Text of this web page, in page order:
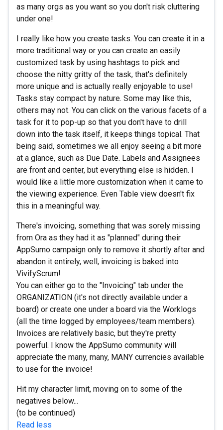
as many orgs as you want so you don't risk cluttering
under one!
I really like how you create tasks. You can create it in a
more traditional way or you can create an easily
customized task by using hashtags to pick and
choose the nitty gritty of the task, that's definitely
more unique and is actually really enjoyable to use!
Tasks stay compact by nature. Some may like this,
others may not. You can click on the various facets of a
task for it to pop-up so that you don't have to drill
down into the task itself, it keeps things topical. That
being said, sometimes we all enjoy seeing a bit more
at a glance, such as Due Date. Labels and Assignees
are front and center, but everything else is hidden. I
would like a little more customization when it came to
the viewing experience. Even Table view doesn't fix
this in a meaningful way.
There's invoicing, something that was sorely missing
from Ora as they had it as "planned" during their
AppSumo campaign only to remove it shortly after and
abandon it entirely, well, invoicing is baked into
VivifyScrum!
You can either go to the "Invoicing" tab under the
ORGANIZATION (it's not directly available under a
board) or create one under a board via the Worklogs
(all the time logged by employees/team members).
Invoices are relatively basic, but they're pretty
powerful. I know the AppSumo community will
appreciate the many, many, MANY currencies available
to use for the invoice!
Hit my character limit, moving on to some of the
negatives below...
(to be continued)
Read less